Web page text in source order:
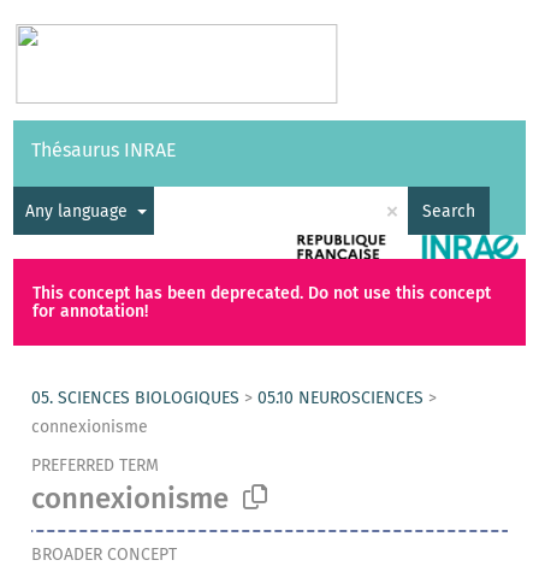
Vocabularies API
Thésaurus INRAE
Any language × Search
This concept has been deprecated. Do not use this concept
for annotation!
05. SCIENCES BIOLOGIQUES >05.10 NEUROSCIENCES >
connexionisme
PREFERRED TERM
connexionisme
BROADER CONCEPT